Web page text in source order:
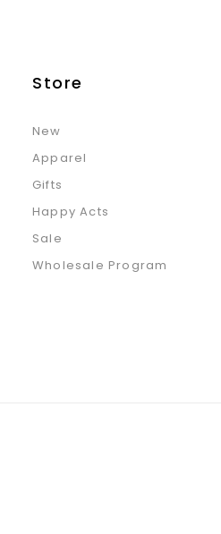
Store
New
Apparel
Gifts
Happy Acts
Sale
Wholesale Program